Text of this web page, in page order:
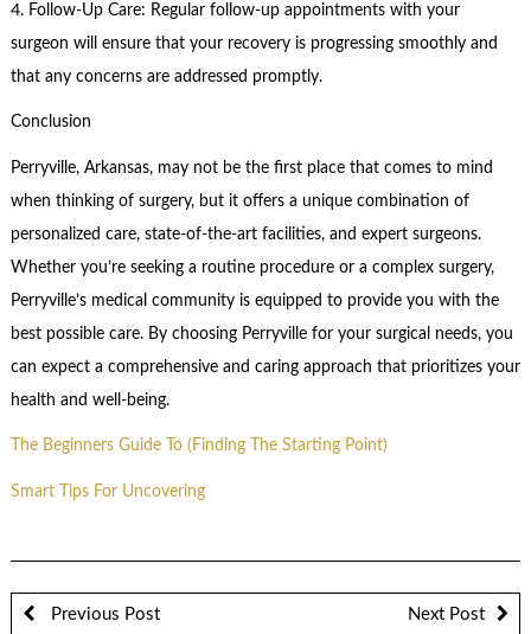
4. Follow-Up Care: Regular follow-up appointments with your
surgeon will ensure that your recovery is progressing smoothly and
that any concerns are addressed promptly.
Conclusion
Perryville, Arkansas, may not be the first place that comes to mind
when thinking of surgery, but it offers a unique combination of
personalized care, state-of-the-art facilities, and expert surgeons.
Whether you’re seeking a routine procedure or a complex surgery,
Perryville’s medical community is equipped to provide you with the
best possible care. By choosing Perryville for your surgical needs, you
can expect a comprehensive and caring approach that prioritizes your
health and well-being.
The Beginners Guide To (Finding The Starting Point)
Smart Tips For Uncovering
Previous Post Next Post